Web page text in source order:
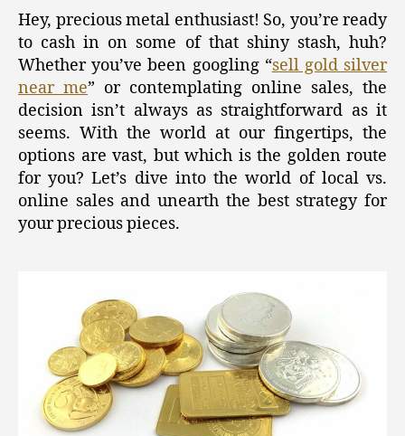
Sell
Gold
and
Silver
Near
Me
for
Maximum
Returns
Hey, precious metal enthusiast! So, you’re ready
to cash in on some of that shiny stash, huh?
Whether you’ve been googling “sell gold silver
near me” or contemplating online sales, the
decision isn’t always as straightforward as it
seems. With the world at our fingertips, the
options are vast, but which is the golden route
for you? Let’s dive into the world of local vs.
online sales and unearth the best strategy for
your precious pieces.